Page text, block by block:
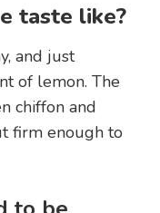
taste like?
and just
of lemon. The
chiffon and
firm enough to